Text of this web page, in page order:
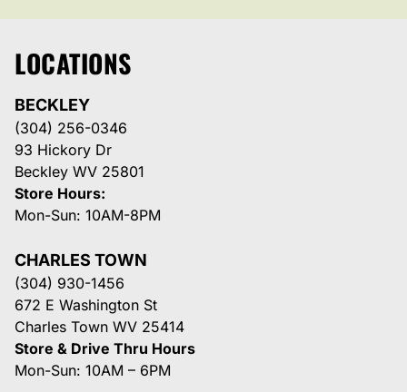
LOCATIONS
BECKLEY
(304) 256-0346
93 Hickory Dr
Beckley WV 25801
Store Hours:
Mon-Sun: 10AM-8PM
CHARLES TOWN
(304) 930-1456
672 E Washington St
Charles Town WV 25414
Store & Drive Thru Hours
Mon-Sun: 10AM – 6PM